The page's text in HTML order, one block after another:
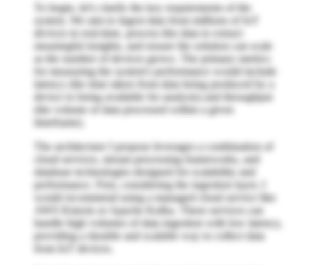
To begin, let's clarify the key requirements of the
system. We aim to ingest data from millions of IoT
devices in real-time, process this data to extract
meaningful insights, and ensure the solution can scale
as the number of devices grows. The primary metrics
for measuring the system's performance would include
latency (the time taken from data being produced by a
device to being available for analysis) and throughput
(the volume of data processed within a given
timeframe).
The architecture I propose leverages a combination of
cloud services, stream processing frameworks, and
database technologies designed for scalability and
performance. First, considering the ingestion layer, I
would recommend using a managed cloud service like
AWS Kinesis or Apache Kafka. These services can
handle high volumes of data ingestion with low latency,
providing a durable and scalable way to collect data
from IoT devices.